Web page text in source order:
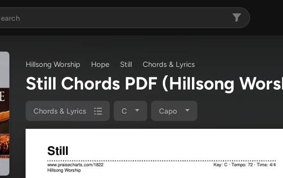
Hillsong Worship Hope Still Chords & Lyrics
Still Chords PDF (Hillsong
Chords & Lyrics C Capo